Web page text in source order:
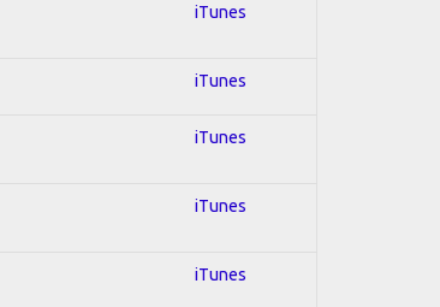
iTunes
iTunes
iTunes
iTunes
iTunes